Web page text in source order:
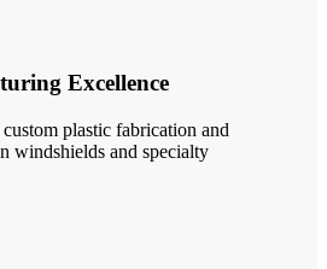
Excellence
plastic fabrication and
windshields and specialty